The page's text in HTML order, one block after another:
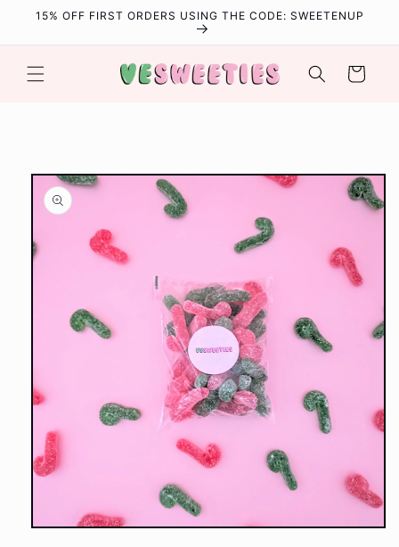
Skip to
15% OFF FIRST ORDERS USING THE CODE: SWEETENUP
Cart
Skip to
product
information
Open